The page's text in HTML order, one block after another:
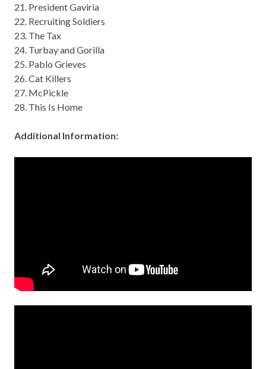
21. President Gaviria
22. Recruiting Soldiers
23. The Tax
24. Turbay and Gorilla
25. Pablo Grieves
26. Cat Killers
27. McPickle
28. This Is Home
Additional Information: